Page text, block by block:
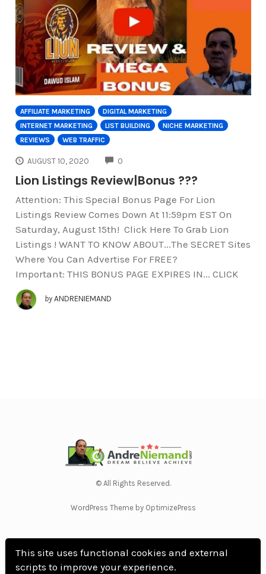
This site uses functional cookies and external
scripts to improve your experience.
AFFILIATE MARKETING
DIGITAL MARKETING
INTERNET MARKETING
LIST BUILDING
NICHE MARKETING
REVIEWS
WEB TRAFFIC
AUGUST 10, 2020 0
Lion Listings Review|Bonus ???
Attention: This Special Bonus Page For Lion
Listings Review Comes Down At 11:59pm EST On
Saturday, August 15th! Click Here To Grab Lion
Listings ! WANT TO KNOW ABOUT...The SECRET Sites
Where You Can Advertise For FREE?
Important: THIS BONUS PAGE EXPIRES IN... CLICK
by ANDRENIEMAND
© All Rights Reserved.
WordPress Theme by OptimizePress